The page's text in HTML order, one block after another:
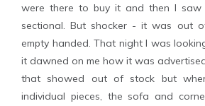
were there to buy it and then I saw
sectional. But shocker - it was out
empty handed. That night I was
it dawned on me how it was
that showed out of stock but
individual pieces, the sofa and